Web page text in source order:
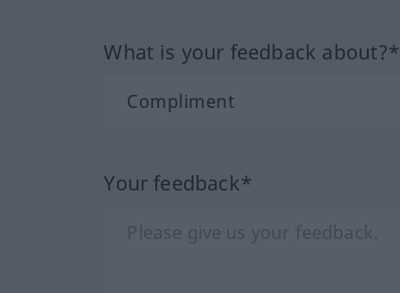
What is your feedback about?*
Your feedback*